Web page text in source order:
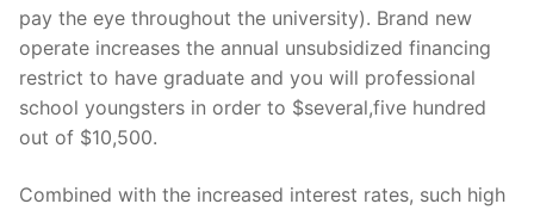
pay the eye throughout the university). Brand new
operate increases the annual unsubsidized financing
restrict to have graduate and you will professional
school youngsters in order to $several,five hundred
out of $10,500.
Combined with the increased interest rates, such high